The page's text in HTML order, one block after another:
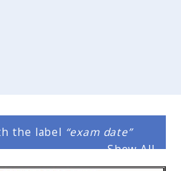
the label exam date
Show All